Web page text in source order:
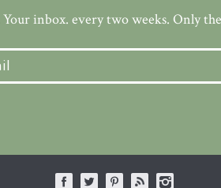
inbox. every two weeks. Only